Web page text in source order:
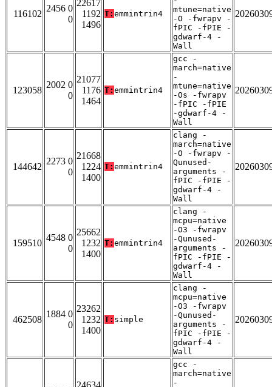
116102
2456 0
0
22617
1192
1496
T: emmintrin4
mtune=native
-O -fwrapv -
fPIC -fPIE -
gdwarf-4 -
Wall
123058
2002 0
0
21077
1176
1464
T: emmintrin4
gcc -
march=native
-
mtune=native
-Os -fwrapv
-fPIC -fPIE
-gdwarf-4 -
Wall
144642
2273 0
0
21668
1224
1400
T: emmintrin4
clang -
march=native
-O -fwrapv -
Qunused-
arguments -
fPIC -fPIE -
gdwarf-4 -
Wall
159510
4548 0
0
25662
1232
1400
T: emmintrin4
clang -
mcpu=native
-O3 -fwrapv
-Qunused-
arguments -
fPIC -fPIE -
gdwarf-4 -
Wall
462508
1884 0
0
23262
1232
1400
T: simple
clang -
mcpu=native
-O3 -fwrapv
-Qunused-
arguments -
fPIC -fPIE -
gdwarf-4 -
Wall
gcc -
march=native
-